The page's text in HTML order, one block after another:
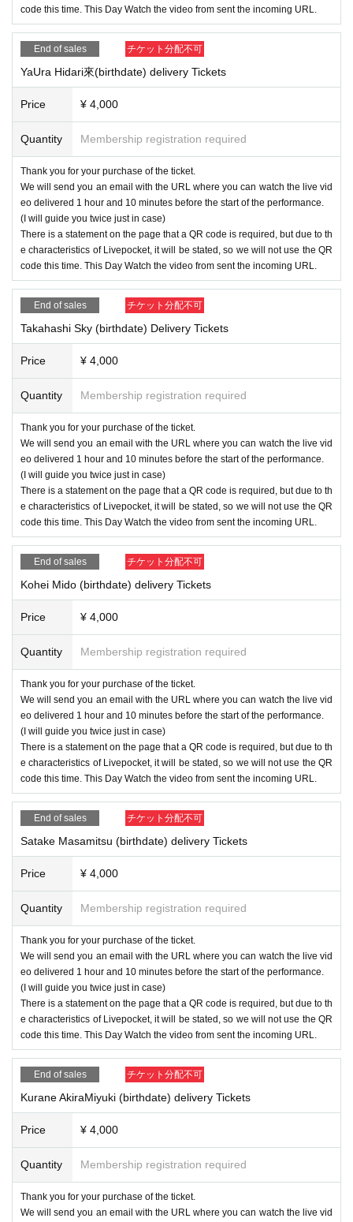
code this time. This Day Watch the video from sent the incoming URL.
End of sales チケット分配不可
YaUra Hidari來(birthdate) delivery Tickets
Price ¥ 4,000
Quantity Membership registration required
Thank you for your purchase of the ticket.
We will send you an email with the URL where you can watch the live vid
eo delivered 1 hour and 10 minutes before the start of the performance.
(I will guide you twice just in case)
There is a statement on the page that a QR code is required, but due to th
e characteristics of Livepocket, it will be stated, so we will not use the QR
code this time. This Day Watch the video from sent the incoming URL.
End of sales チケット分配不可
Takahashi Sky (birthdate) Delivery Tickets
Price ¥ 4,000
Quantity Membership registration required
Thank you for your purchase of the ticket.
We will send you an email with the URL where you can watch the live vid
eo delivered 1 hour and 10 minutes before the start of the performance.
(I will guide you twice just in case)
There is a statement on the page that a QR code is required, but due to th
e characteristics of Livepocket, it will be stated, so we will not use the QR
code this time. This Day Watch the video from sent the incoming URL.
End of sales チケット分配不可
Kohei Mido (birthdate) delivery Tickets
Price ¥ 4,000
Quantity Membership registration required
Thank you for your purchase of the ticket.
We will send you an email with the URL where you can watch the live vid
eo delivered 1 hour and 10 minutes before the start of the performance.
(I will guide you twice just in case)
There is a statement on the page that a QR code is required, but due to th
e characteristics of Livepocket, it will be stated, so we will not use the QR
code this time. This Day Watch the video from sent the incoming URL.
End of sales チケット分配不可
Satake Masamitsu (birthdate) delivery Tickets
Price ¥ 4,000
Quantity Membership registration required
Thank you for your purchase of the ticket.
We will send you an email with the URL where you can watch the live vid
eo delivered 1 hour and 10 minutes before the start of the performance.
(I will guide you twice just in case)
There is a statement on the page that a QR code is required, but due to th
e characteristics of Livepocket, it will be stated, so we will not use the QR
code this time. This Day Watch the video from sent the incoming URL.
End of sales チケット分配不可
Kurane AkiraMiyuki (birthdate) delivery Tickets
Price ¥ 4,000
Quantity Membership registration required
Thank you for your purchase of the ticket.
We will send you an email with the URL where you can watch the live vid